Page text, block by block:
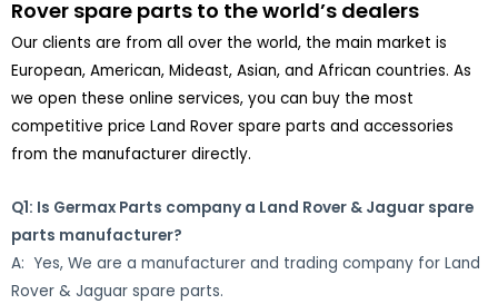
Rover spare parts to the world’s dealers
Our clients are from all over the world, the main market is
European, American, Mideast, Asian, and African countries. As
we open these online services, you can buy the most
competitive price Land Rover spare parts and accessories
from the manufacturer directly.
Q1: Is Germax Parts company a Land Rover & Jaguar spare
parts manufacturer?
A: Yes, We are a manufacturer and trading company for Land
Rover & Jaguar spare parts.